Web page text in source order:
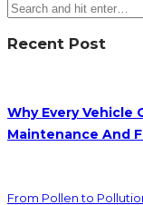
Recent Post
Why Every Vehicle
Maintenance And
From Pollen to